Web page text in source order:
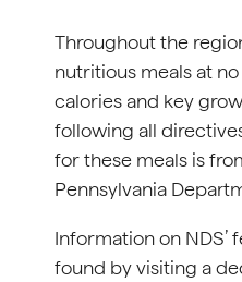
Throughout the
nutritious meals at
calories and key
following all
for these meals is
Pennsylvania
Information on
found by visiting a